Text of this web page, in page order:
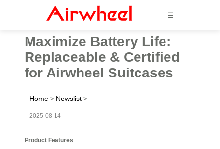
☰
Maximize Battery Life:
Replaceable & Certified
for Airwheel Suitcases
Home > Newslist >
2025-08-14
Product Features